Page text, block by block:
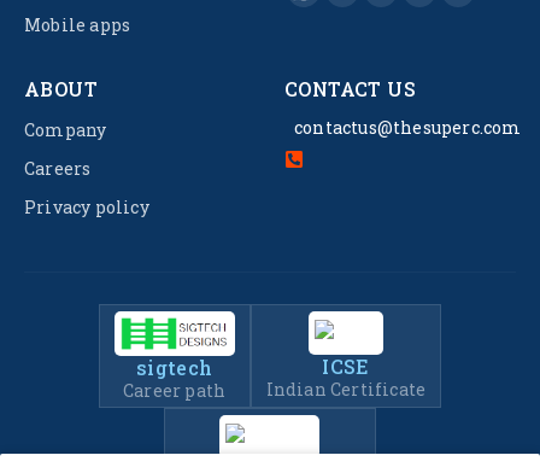
Mobile apps
ABOUT
Company
Careers
Privacy policy
CONTACT US
contactus@thesuperc.com
sigtech
Career path
ICSE
Indian Certificate